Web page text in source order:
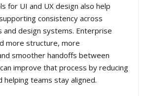
for UI and UX design also help
consistency across
and design systems. Enterprise
more structure, more
smoother handoffs between
improve that process by reducing
helping teams stay aligned.